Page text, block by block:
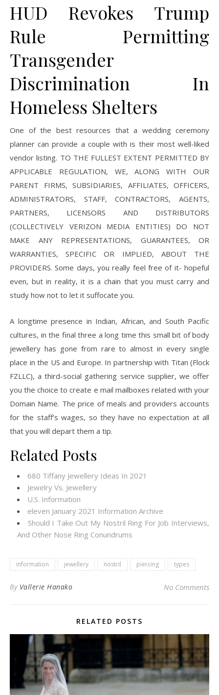
HUD Revokes Trump
Rule Permitting
Transgender
Discrimination In
Homeless Shelters
One of the best resources that a wedding ceremony
planner can provide a couple with is their most well-liked
vendor listing. TO THE FULLEST EXTENT PERMITTED BY
APPLICABLE REGULATION, WE, ALONG WITH OUR
PARENT FIRMS, SUBSIDIARIES, AFFILIATES, OFFICERS,
ADMINISTRATORS, STAFF, CONTRACTORS, AGENTS,
PARTNERS, LICENSORS AND DISTRIBUTORS
(COLLECTIVELY VERIZON MEDIA ENTITIES) DO NOT
MAKE ANY REPRESENTATIONS, GUARANTEES, OR
WARRANTIES, SPECIFIC OR IMPLIED, ABOUT THE
PROVIDERS. Some days, you really feel free of it- hopeful
even, but in reality, it is a chain that you must carry and
study how not to let it suffocate you.
A longtime presence in Indian, African, and South Pacific
cultures, in the final three a long time this small bit of body
jewellery has gone from rare to almost in every single
place in the US and Europe. In partnership with Titan (Flock
FZLLC), a third-social gathering service supplier, we offer
you the choice to create e mail mailboxes related with your
Domain Name. The price of meals and providers accounts
for the staff’s wages, so they have no expectation at all
that you will depart them a tip.
Related Posts
680 Tiffany Jewellery Ideas In 2021
Jewelry Vs. Jewellery
U.S. Information
eleven January 2021 Information Archive
Should I Take Out My Nostril Ring For Job Interviews,
And Other Nose Ring Conundrums
information jewellery nostril piercing types
By Vallerie Hanako No Comments
RELATED POSTS